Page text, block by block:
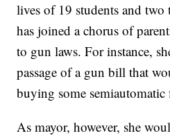
lives of 19 students and two
has joined a chorus of
to gun laws. For instance,
passage of a gun bill that
buying some semiautomatic
As mayor, however, she